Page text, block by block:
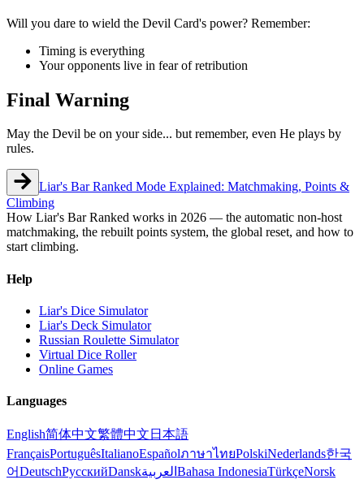
Will you dare to wield the Devil Card's power? Remember:
Timing is everything
Your opponents live in fear of retribution
Final Warning
May the Devil be on your side... but remember, even He plays by
rules.
Liar's Bar Ranked Mode Explained: Matchmaking, Points &
Climbing
How Liar's Bar Ranked works in 2026 — the automatic non-host
matchmaking, the rebuilt points system, the global reset, and how to
start climbing.
Help
Liar's Dice Simulator
Liar's Deck Simulator
Russian Roulette Simulator
Virtual Dice Roller
Online Games
Languages
English简体中文繁體中文 日本語
FrançaisPortuguêsItalianoEspañolภาษาไทยPolskiNederlands한국
어DeutschРусскийDanskالعربية Bahasa IndonesiaTürkçeNorsk